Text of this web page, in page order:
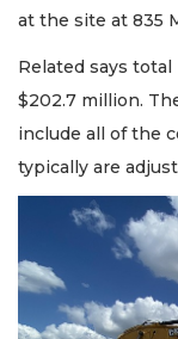
at the site at 835
Related says
$202.7 million.
include all of the
typically are